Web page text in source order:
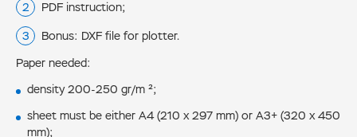
PDF instruction;
Bonus: DXF file for plotter.
Paper needed:
density 200-250 gr/m ²;
sheet must be either А4 (210 x 297 mm) or А3+ (320 x 450
mm);